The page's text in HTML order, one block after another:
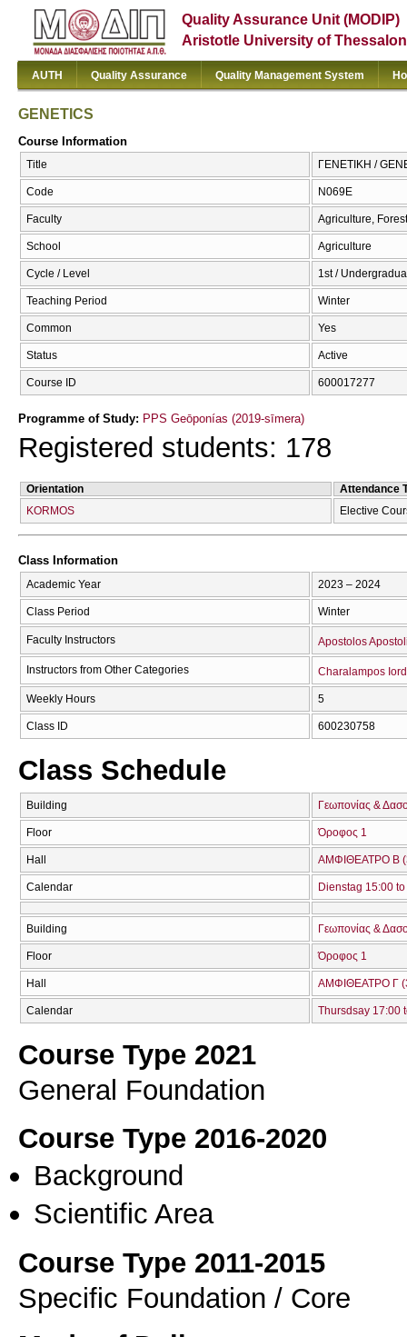
Quality Assurance Unit (MODIP)
Aristotle University of
AUTH Quality Assurance Quality Management System
GENETICS
Course Information
Title ΓΕΝΕΤΙΚΗ /
Code Ν069Ε
Faculty Agriculture,
School Agriculture
Cycle / Level 1st /
Teaching Period Winter
Common Yes
Status Active
Course ID 600017277
Programme of Study: PPS Geōponías (2019-sīmera)
Registered students: 178
Orientation
Attendance
KORMOS
Elective
Class Information
Academic Year 2023 – 2024
Class Period Winter
Faculty Instructors Apostolos
Instructors from Other Categories Charalampos
Weekly Hours 5
Class ID 600230758
Class Schedule
Building Γεωπονίας &
Floor Όροφος 1
Hall ΑΜΦΙΘΕΑΤΡΟ Β
Calendar Dienstag 15:00
Building Γεωπονίας &
Floor Όροφος 1
Hall ΑΜΦΙΘΕΑΤΡΟ Γ
Calendar Thursdsay 17:00
Course Type 2021
General Foundation
Course Type 2016-2020
Background
Scientific Area
Course Type 2011-2015
Specific Foundation / Core